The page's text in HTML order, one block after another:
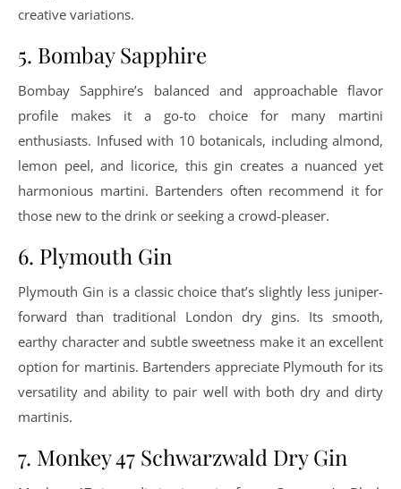
creative variations.
5. Bombay Sapphire
Bombay Sapphire’s balanced and approachable flavor
profile makes it a go-to choice for many martini
enthusiasts. Infused with 10 botanicals, including almond,
lemon peel, and licorice, this gin creates a nuanced yet
harmonious martini. Bartenders often recommend it for
those new to the drink or seeking a crowd-pleaser.
6. Plymouth Gin
Plymouth Gin is a classic choice that’s slightly less juniper-
forward than traditional London dry gins. Its smooth,
earthy character and subtle sweetness make it an excellent
option for martinis. Bartenders appreciate Plymouth for its
versatility and ability to pair well with both dry and dirty
martinis.
7. Monkey 47 Schwarzwald Dry Gin